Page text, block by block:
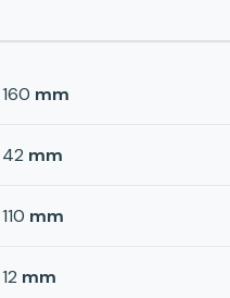
160 mm
42 mm
110 mm
12 mm